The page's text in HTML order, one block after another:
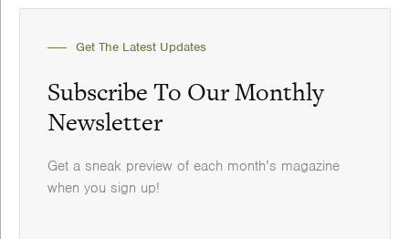
Get The Latest Updates
Subscribe To Our Monthly
Newsletter
Get a sneak preview of each month’s magazine
when you sign up!